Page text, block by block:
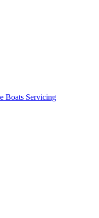
Boats Servicing